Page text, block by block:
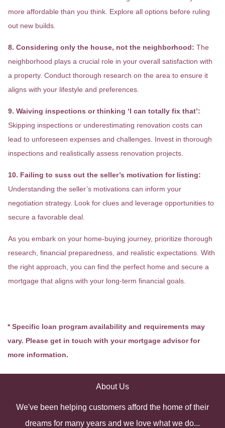
more affordable than you think. Explore all options before ruling
out new builds.
8. Considering only the house, not the neighborhood: The
neighborhood plays a crucial role in your overall satisfaction with
a property. Conduct thorough research on the area to ensure it
aligns with your lifestyle and preferences.
9. Waiving inspections or thinking ‘I can totally fix that’:
Skipping inspections or underestimating renovation costs can
lead to unforeseen expenses and challenges. Invest in thorough
inspections and realistically assess renovation projects.
10. Failing to suss out the seller’s motivation for listing:
Understanding the seller’s motivations can inform your
negotiation strategy. Look for clues and leverage opportunities to
secure a favorable deal.
As you embark on your home-buying journey, prioritize thorough
research, financial preparedness, and realistic expectations. With
the right approach, you can find the perfect home and secure a
mortgage that aligns with your long-term financial goals.
* Specific loan program availability and requirements may
vary. Please get in touch with your mortgage advisor for
more information.
About Us
We've been helping customers afford the home of their
dreams for many years and we love what we do...